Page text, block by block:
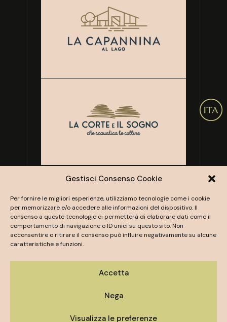
Gestisci Consenso Cookie
Per fornire le migliori esperienze, utilizziamo tecnologie come i cookie
per memorizzare e/o accedere alle informazioni del dispositivo. Il
consenso a queste tecnologie ci permetterà di elaborare dati come il
comportamento di navigazione o ID unici su questo sito. Non
acconsentire o ritirare il consenso può influire negativamente su alcune
caratteristiche e funzioni.
Accetta
Nega
Visualizza le preferenze
Contact us
TENUTA SERRADESCA AWAITS YOU.